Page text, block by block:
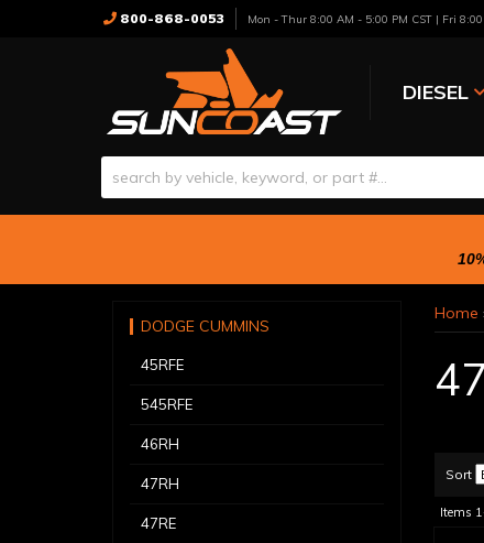
800-868-0053 Mon - Thur 8:00 AM - 5:00 PM CST | Fri
DIESEL
Home
Sort
Items
DODGE CUMMINS
45RFE
545RFE
46RH
47RH
47RE